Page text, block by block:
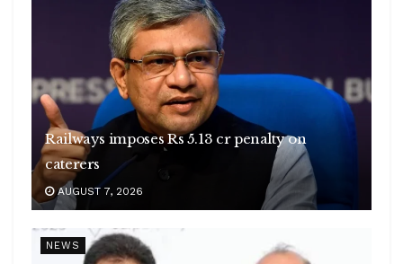
Railways imposes Rs 5.13 cr penalty on
caterers
AUGUST 7, 2026
NEWS